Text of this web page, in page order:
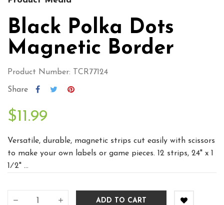
Black Polka Dots
Magnetic Border
Product Number: TCR77124
Share
$11.99
Versatile, durable, magnetic strips cut easily with scissors
to make your own labels or game pieces. 12 strips, 24" x 1
1⁄2" ...
ADD TO CART